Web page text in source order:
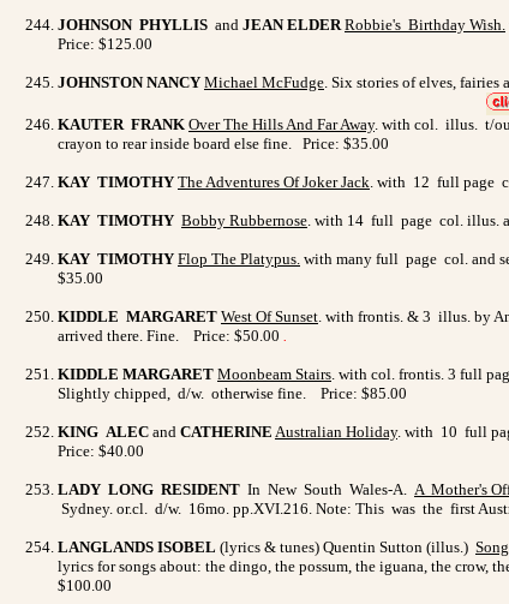
JOHNSON PHYLLIS and JEAN ELDER Robbie's Birthday Wish.
Price: $125.00
JOHNSTON NANCY Michael McFudge. Six stories of elves,
KAUTER FRANK Over The Hills And Far Away. with col. illus. t/
crayon to rear inside board else fine. Price: $35.00
KAY TIMOTHY The Adventures Of Joker Jack. with 12 full page
KAY TIMOTHY Bobby Rubbernose. with 14 full page col. illus.
KAY TIMOTHY Flop The Platypus. with many full page col. and
$35.00
KIDDLE MARGARET West Of Sunset. with frontis. & 3 illus. by
arrived there. Fine. Price: $50.00 .
KIDDLE MARGARET Moonbeam Stairs. with col. frontis. 3 full
Slightly chipped, d/w. otherwise fine. Price: $85.00
KING ALEC and CATHERINE Australian Holiday. with 10 full
Price: $40.00
LADY LONG RESIDENT In New South Wales-A. A Mother's
Sydney. or.cl. d/w. 16mo. pp.XVI.216. Note: This was the first
LANGLANDS ISOBEL (lyrics & tunes) Quentin Sutton (illus.)
lyrics for songs about: the dingo, the possum, the iguana, the crow,
$100.00